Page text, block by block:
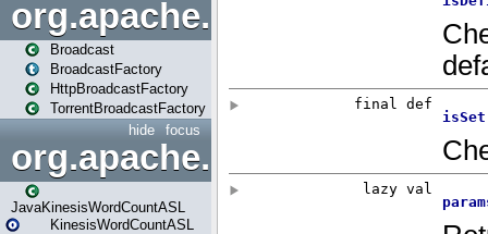
org.apache.spark.broadcast
Broadcast
BroadcastFactory
HttpBroadcastFactory
TorrentBroadcastFactory
focus
hide
JavaKinesisWordCountASL
KinesisWordCountASL